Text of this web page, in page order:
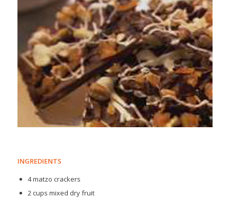
INGREDIENTS
4 matzo crackers
2 cups mixed dry fruit